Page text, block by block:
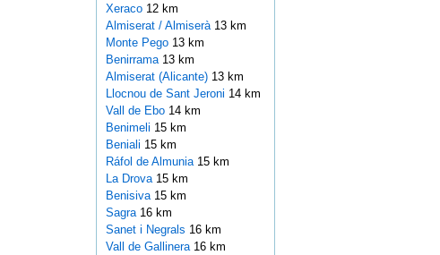
Xeraco 12 km
Almiserat / Almiserà 13 km
Monte Pego 13 km
Benirrama 13 km
Almiserat (Alicante) 13 km
Llocnou de Sant Jeroni 14 km
Vall de Ebo 14 km
Benimeli 15 km
Beniali 15 km
Ráfol de Almunia 15 km
La Drova 15 km
Benisiva 15 km
Sagra 16 km
Sanet i Negrals 16 km
Vall de Gallinera 16 km